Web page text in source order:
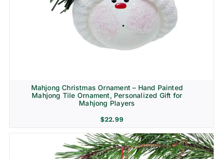
Mahjong Christmas Ornament – Hand Painted
Mahjong Tile Ornament, Personalized Gift for
Mahjong Players
$22.99